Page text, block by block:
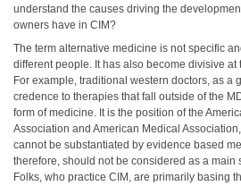
understand the causes driving the
owners have in CIM?
The term alternative medicine is not specific
different people. It has also become divisive
For example, traditional western doctors, as a
credence to therapies that fall outside of the
form of medicine. It is the position of the
Association and American Medical
cannot be substantiated by evidence based
therefore, should not be considered as a main
Folks, who practice CIM, are primarily basing